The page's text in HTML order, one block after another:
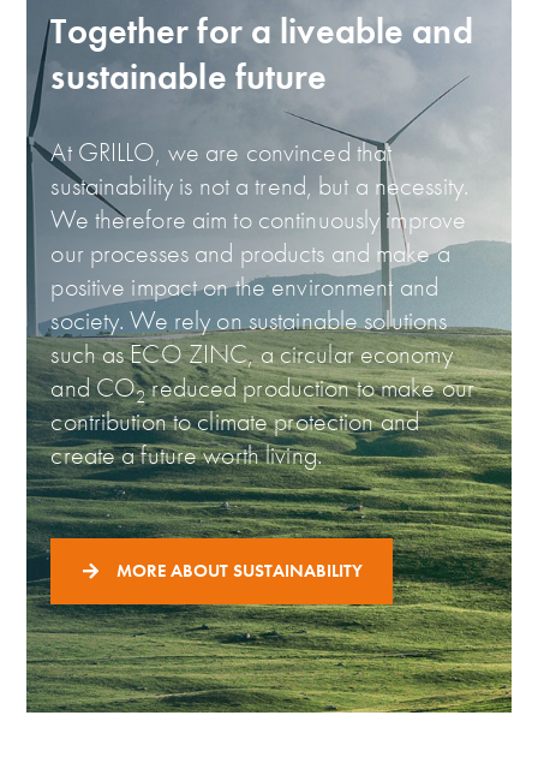
Together for a liveable and
sustainable future
At GRILLO, we are convinced that
sustainability is not a trend, but a necessity.
We therefore aim to continuously improve
our processes and products and make a
positive impact on the environment and
society. We rely on sustainable solutions
such as ECO ZINC, a circular economy
and CO2reduced production to make our
contribution to climate protection and
create a future worth living.
MORE ABOUT SUSTAINABILITY